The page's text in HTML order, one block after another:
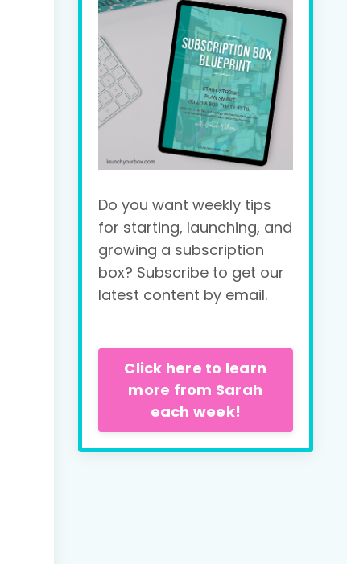
Do you want weekly tips
for starting, launching, and
growing a subscription
box? Subscribe to get our
latest content by email.
Click here to learn
more from Sarah
each week!